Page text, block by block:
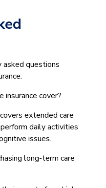
questions
cover?
extended care
daily activities
issues.
long-term care